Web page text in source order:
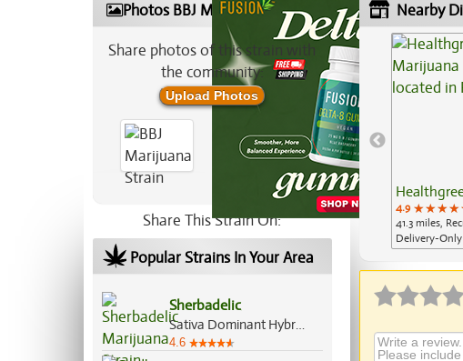
Photos BBJ Marijuana Strain
Share photos of this strain with
the community:
Upload Photos
Share This Strain On:
Popular Strains In Your Area
Sherbadelic
Sativa Dominant Hybrid, 70%/30%
4.6
Nearby
4.9
41.3 miles,
Delivery-Only